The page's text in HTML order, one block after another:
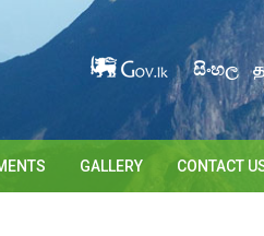
සිංහල
GALLERY CONTACT